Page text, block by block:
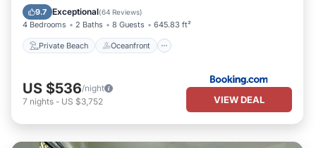
9.7 Exceptional(64 Reviews)
4 Bedrooms 2 Baths 8 Guests 645.83 ft²
Private Beach Oceanfront
Ocean View
US $536/night
7 nights - US $3,752 VIEW DEAL